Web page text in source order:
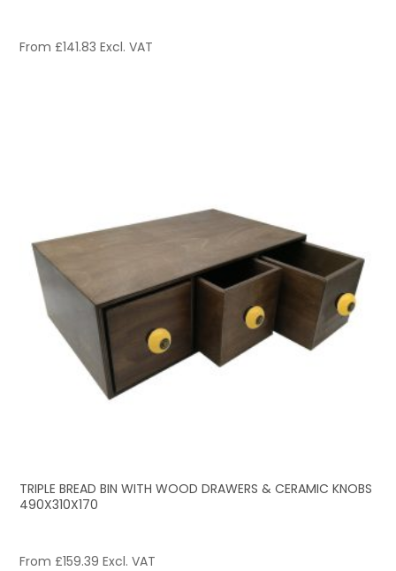
From £141.83 Excl. VAT
TRIPLE BREAD BIN WITH WOOD DRAWERS & CERAMIC KNOBS
490X310X170
From £159.39 Excl. VAT